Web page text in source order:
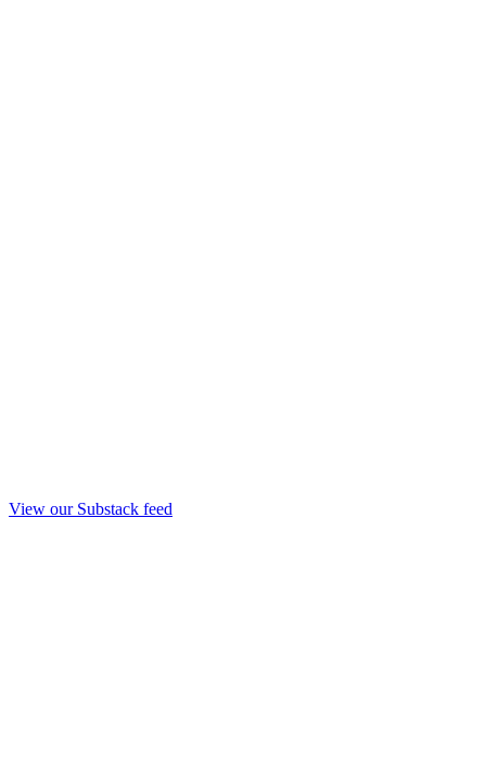
View our Substack feed